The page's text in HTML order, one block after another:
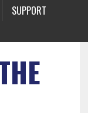
SUPPORT